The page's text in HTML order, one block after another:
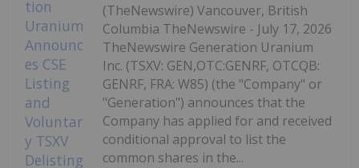
(TheNewswire) Vancouver, British
Columbia TheNewswire - July 17, 2026
TheNewswire Generation Uranium
Inc. (TSXV: GEN,OTC:GENRF, OTCQB:
GENRF, FRA: W85) (the "Company" or
"Generation") announces that the
Company has applied for and received
conditional approval to list the
common shares in the...